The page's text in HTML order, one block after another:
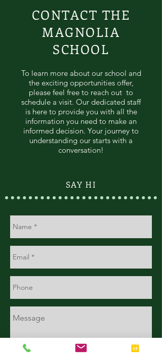
CONTACT THE
MAGNOLIA
SCHOOL
To learn more about our school and
the exciting opportunities offer,
please feel free to reach out to
schedule a visit. Our dedicated staff
is here to provide you with all the
information you need to make an
informed decision. Your journey to
understanding our starts with a
conversation!
SAY HI